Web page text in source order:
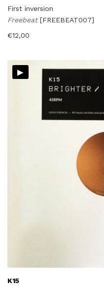
First inversion
Freebeat [FREEBEAT007]
€12,00
▸
K15